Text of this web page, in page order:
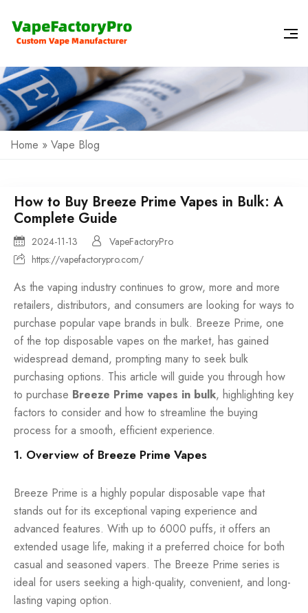
Home » Vape Blog
How to Buy Breeze Prime Vapes in Bulk: A
Complete Guide
2024-11-13
VapeFactoryPro
https://vapefactorypro.com/
As the vaping industry continues to grow, more and more
retailers, distributors, and consumers are looking for ways to
purchase popular vape brands in bulk. Breeze Prime, one
of the top disposable vapes on the market, has gained
widespread demand, prompting many to seek bulk
purchasing options. This article will guide you through how
to purchase Breeze Prime vapes in bulk, highlighting key
factors to consider and how to streamline the buying
process for a smooth, efficient experience.
1. Overview of Breeze Prime Vapes
Breeze Prime is a highly popular disposable vape that
stands out for its exceptional vaping experience and
advanced features. With up to 6000 puffs, it offers an
extended usage life, making it a preferred choice for both
casual and seasoned vapers. The Breeze Prime series is
ideal for users seeking a high-quality, convenient, and long-
lasting vaping option.